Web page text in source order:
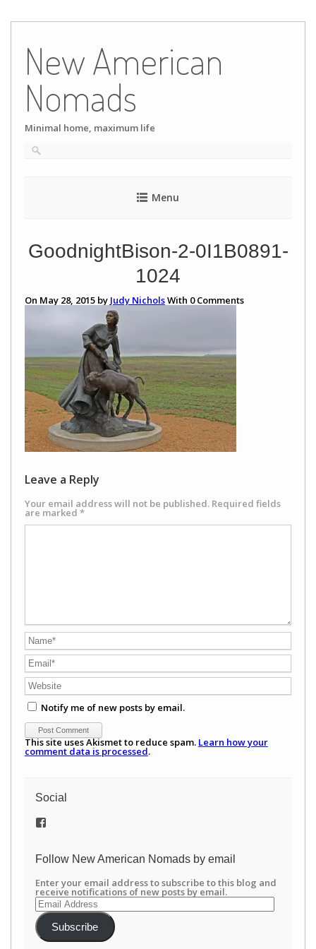
content
New American
Nomads
Minimal home, maximum life
Menu
GoodnightBison-2-0I1B0891-
1024
On May 28, 2015 by Judy NicholsWith 0Comments
Leave a Reply
Your email address will not be published. Required fields
are marked *
Notify me of new posts by email.
This site uses Akismet to reduce spam. Learn how your
comment data is processed.
Social
View
on
Follow New American Nomads by email
Enter your email address to subscribe to this blog and
receive notifications of new posts by email.
Email
Address
Subscribe